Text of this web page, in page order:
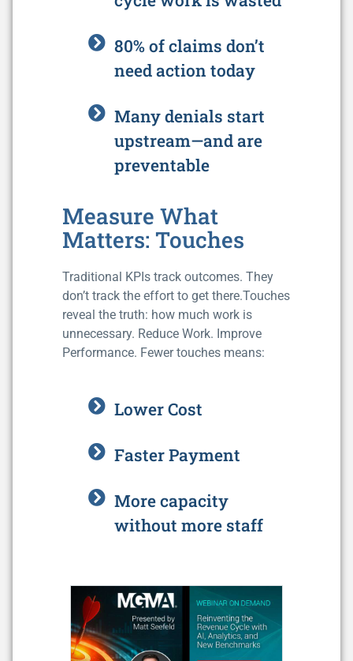
80% of claims don’t
need action today
Many denials start
upstream—and are
preventable
Measure What
Matters: Touches
Traditional KPIs track outcomes. They
don’t track the effort to get there.Touches
reveal the truth: how much work is
unnecessary. Reduce Work. Improve
Performance. Fewer touches means:
Lower Cost
Faster Payment
More capacity
without more staff